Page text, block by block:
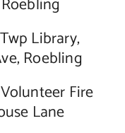
Library,
Roebling
Fire
Lane